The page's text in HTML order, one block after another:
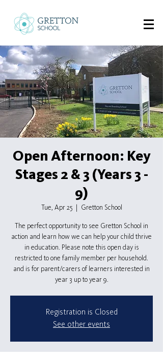
Open Afternoon: Key
Stages 2 & 3 (Years 3 -
9)
Tue, Apr 25
  |
Gretton School
The perfect opportunity to see Gretton School in
action and learn how we can help your child thrive
in education. Please note this open day is
restricted to one family member per household.
and is for parent/carers of learners interested in
Registration is Closed
See other events